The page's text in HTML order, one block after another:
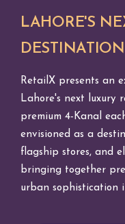
LAHORE'S
DESTINATION
RetailX presents an
Lahore's next luxury
premium 4-Kanal
envisioned as a
flagship stores, and
bringing together
urban sophistication